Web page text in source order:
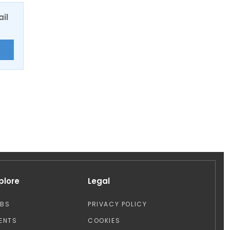
Legal
PRIVACY POLICY
COOKIES